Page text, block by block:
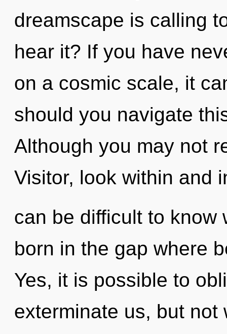
dreamscape is calling
hear it? If you have
on a cosmic scale, it
should you navigate
Although you may not
Visitor, look within and
can be difficult to know
born in the gap where
Yes, it is possible to
exterminate us, but